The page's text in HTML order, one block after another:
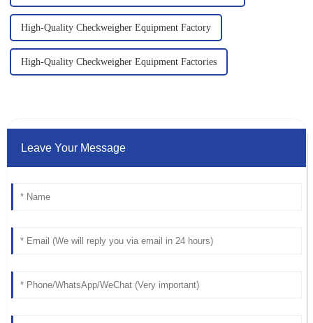
High-Quality Checkweigher Equipment Factory
High-Quality Checkweigher Equipment Factories
Leave Your Message